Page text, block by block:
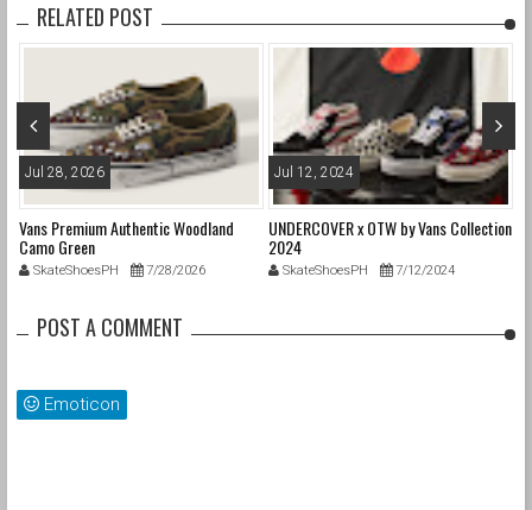
RELATED POST
Jul 28, 2026
Vans Premium Authentic Woodland
Camo Green
SkateShoesPH 7/28/2026
Jul 12, 2024
UNDERCOVER x OTW by Vans Collection
2024
SkateShoesPH 7/12/2024
POST A COMMENT
Emoticon